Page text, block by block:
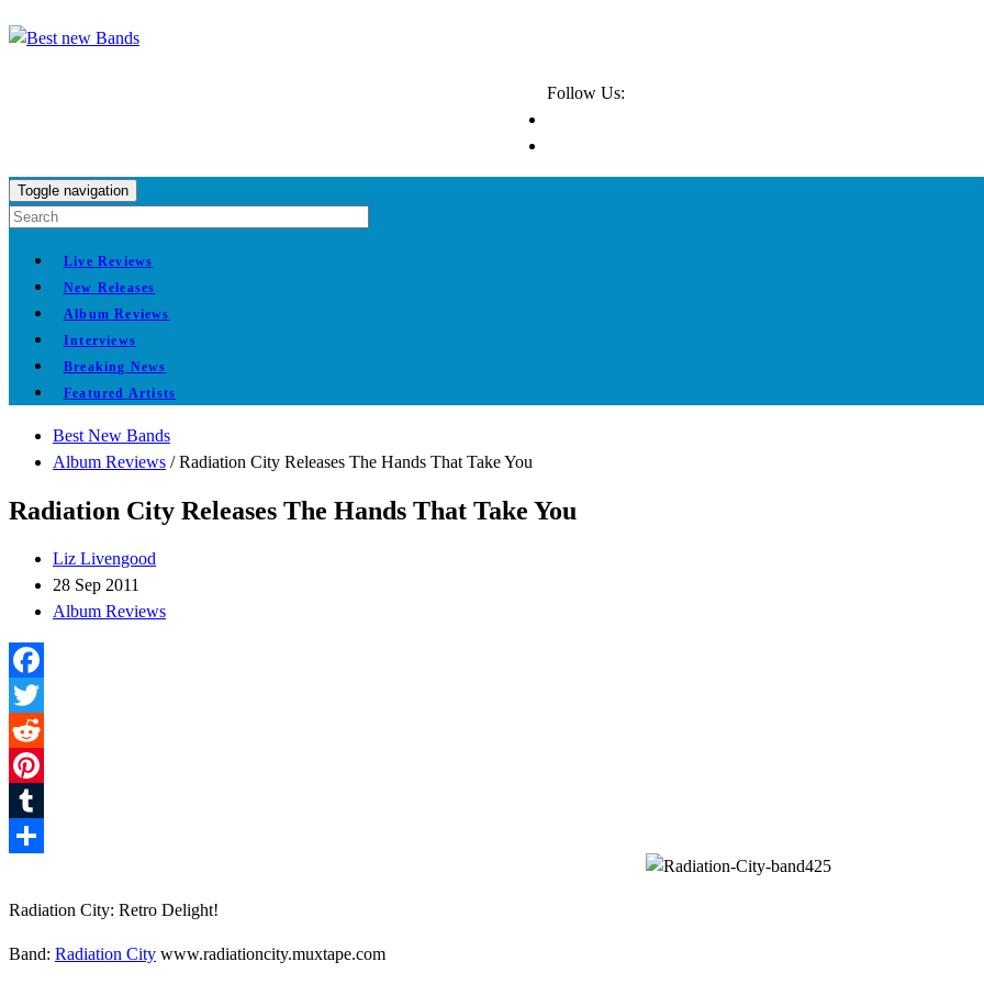
Follow Us:
Toggle navigation
Live Reviews
New Releases
Album Reviews
Interviews
Breaking News
Featured Artists
Best New Bands
Album Reviews /Radiation City Releases The Hands That Take You
Radiation City Releases The Hands That Take You
Liz Livengood
28 Sep 2011
Album Reviews
Facebook
Twitter
Reddit
Pinterest
Tumblr
Radiation City: Retro Delight!
Band: Radiation City www.radiationcity.muxtape.com